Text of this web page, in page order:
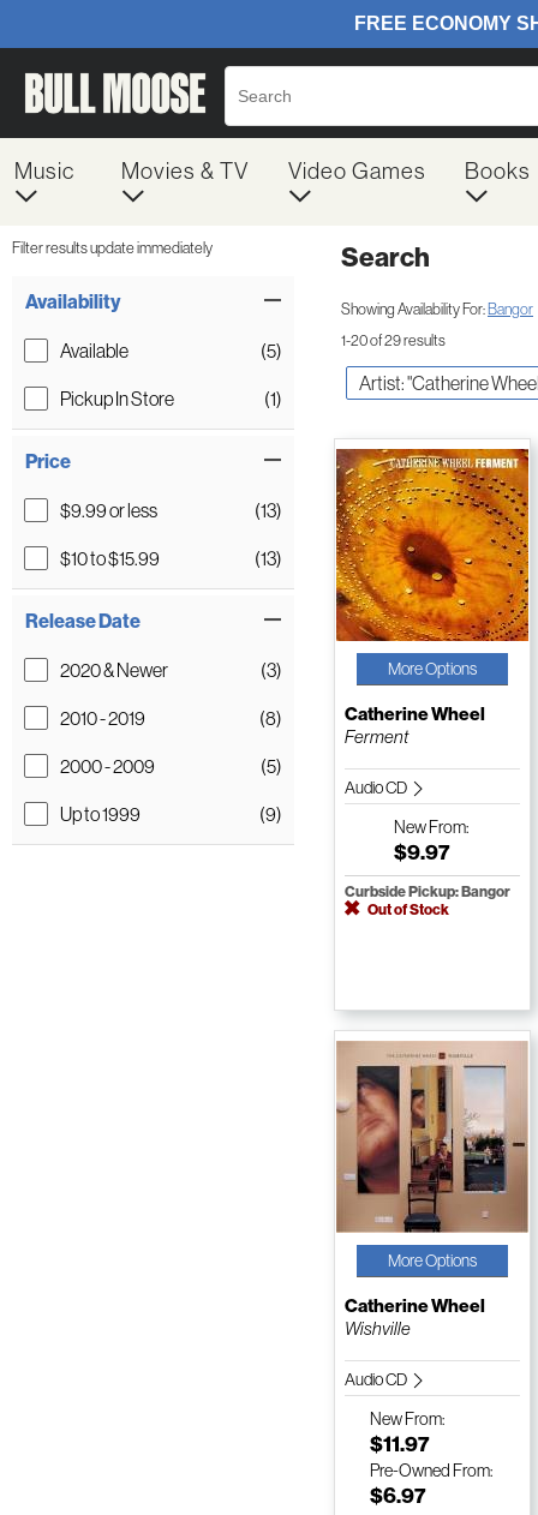
Music Movies & TV Video Games Books
Filter results update immediately
Availability
Available
(5)
Pickup In Store
(1)
Price
$9.99 or less
(13)
$10 to $15.99
(13)
Release Date
2020 & Newer
(3)
2010 - 2019
(8)
2000 - 2009
(5)
Up to 1999
(9)
Search
Showing Availability For:Bangor
1-20 of 29 results
Artist: "Catherine
More Options
Catherine Wheel
Ferment
Audio CD
NewFrom:
$9.97
Curbside Pickup: Bangor
Out of Stock
More Options
Catherine Wheel
Wishville
Audio CD
NewFrom:
$11.97
Pre-Owned From:
$6.97